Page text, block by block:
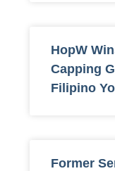
HopW
Capping
Filipino
Former